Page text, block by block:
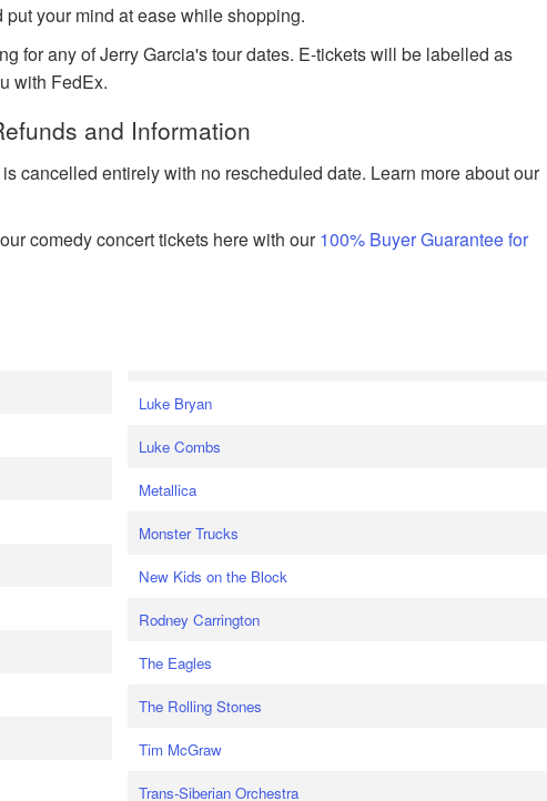
put your mind at ease while shopping.
for any of Jerry Garcia's tour dates. E-tickets will be labelled as
with FedEx.
and Information
cancelled entirely with no rescheduled date. Learn more about our
comedy concert tickets here with our100% Buyer Guarantee for
Luke Bryan
Luke Combs
Metallica
Monster Trucks
New Kids on the Block
Rodney Carrington
The Eagles
The Rolling Stones
Tim McGraw
Trans-Siberian Orchestra